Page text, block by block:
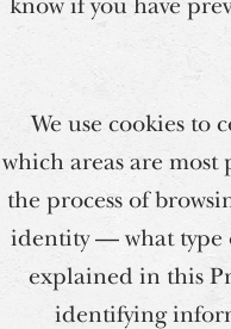
We use cookies to
which areas are
the process of
identity — what type
explained in this
identifying